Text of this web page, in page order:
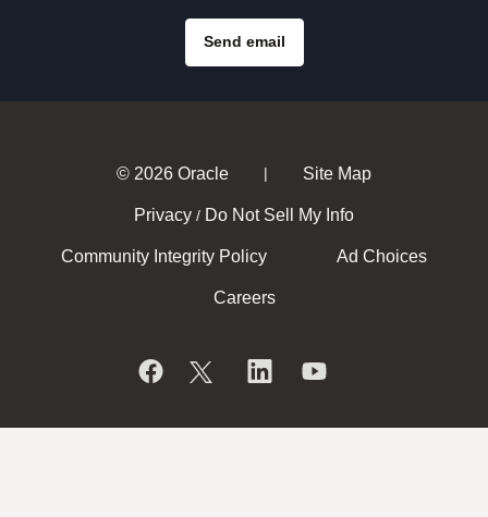
Send email
© 2026 Oracle | Site Map
Privacy / Do Not Sell My Info
Community Integrity Policy Ad Choices
Careers